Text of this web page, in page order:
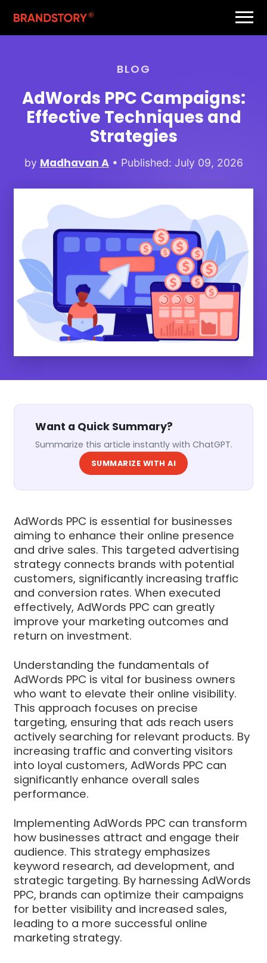
BLOG
AdWords PPC Campaigns:
Effective Techniques and
Strategies
by Madhavan A• Published: July 09, 2026
Want a Quick Summary?
Summarize this article instantly with ChatGPT.
SUMMARIZE WITH AI
AdWords PPC is essential for businesses
aiming to enhance their online presence
and drive sales. This targeted advertising
strategy connects brands with potential
customers, significantly increasing traffic
and conversion rates. When executed
effectively, AdWords PPC can greatly
improve your marketing outcomes and
return on investment.
Understanding the fundamentals of
AdWords PPC is vital for business owners
who want to elevate their online visibility.
This approach focuses on precise
targeting, ensuring that ads reach users
actively searching for relevant products. By
increasing traffic and converting visitors
into loyal customers, AdWords PPC can
significantly enhance overall sales
performance.
Implementing AdWords PPC can transform
how businesses attract and engage their
audience. This strategy emphasizes
keyword research, ad development, and
strategic targeting. By harnessing AdWords
PPC, brands can optimize their campaigns
for better visibility and increased sales,
leading to a more successful online
marketing strategy.